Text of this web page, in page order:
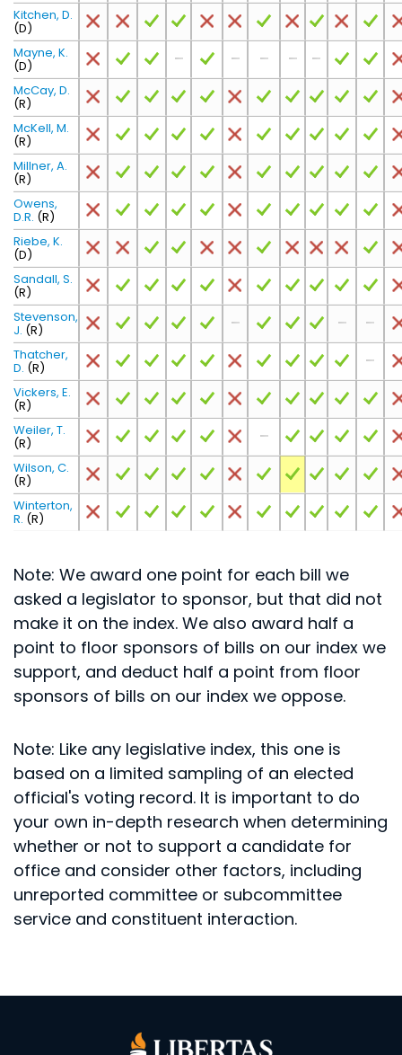
Kitchen, D.
(D)
Mayne, K.
(D)
McCay, D.
(R)
McKell, M.
(R)
Millner, A.
(R)
Owens,
D.R. (R)
Riebe, K.
(D)
Sandall, S.
(R)
Stevenson,
J. (R)
Thatcher,
D. (R)
Vickers, E.
(R)
Weiler, T.
(R)
Wilson, C.
(R)
Winterton,
R. (R)
Note: We award one point for each bill we
asked a legislator to sponsor, but that did not
make it on the index. We also award half a
point to floor sponsors of bills on our index we
support, and deduct half a point from floor
sponsors of bills on our index we oppose.
Note: Like any legislative index, this one is
based on a limited sampling of an elected
official's voting record. It is important to do
your own in-depth research when determining
whether or not to support a candidate for
office and consider other factors, including
unreported committee or subcommittee
service and constituent interaction.